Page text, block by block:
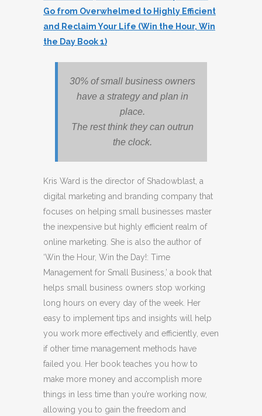
Go from Overwhelmed to Highly Efficient
and Reclaim Your Life (Win the Hour, Win
the Day Book 1)
30% of small business owners
have a strategy and plan in
place.
The rest think they can outrun
the clock.
Kris Ward is the director of Shadowblast, a
digital marketing and branding company that
focuses on helping small businesses master
the inexpensive but highly efficient realm of
online marketing. She is also the author of
‘Win the Hour, Win the Day!: Time
Management for Small Business,’ a book that
helps small business owners stop working
long hours on every day of the week. Her
easy to implement tips and insights will help
you work more effectively and efficiently, even
if other time management methods have
failed you. Her book teaches you how to
make more money and accomplish more
things in less time than you’re working now,
allowing you to gain the freedom and